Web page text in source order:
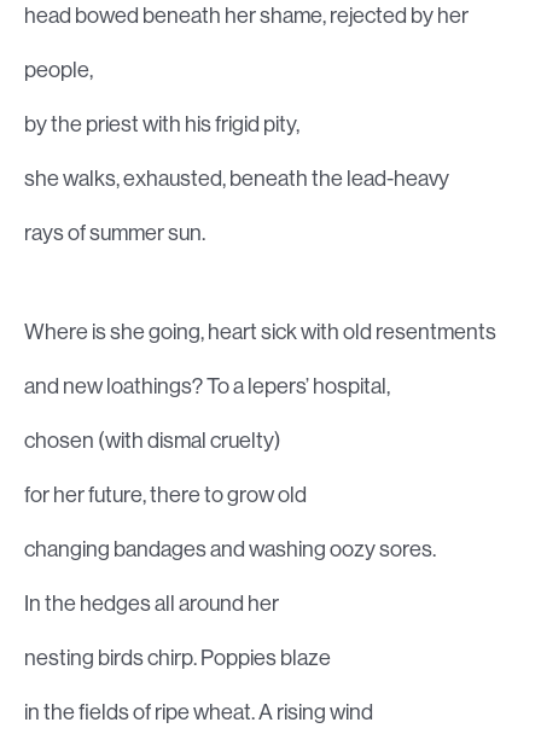
head bowed beneath her shame, rejected by her
people,
by the priest with his frigid pity,
she walks, exhausted, beneath the lead-heavy
rays of summer sun.
Where is she going, heart sick with old resentments
and new loathings? To a lepers’ hospital,
chosen (with dismal cruelty)
for her future, there to grow old
changing bandages and washing oozy sores.
In the hedges all around her
nesting birds chirp. Poppies blaze
in the fields of ripe wheat. A rising wind